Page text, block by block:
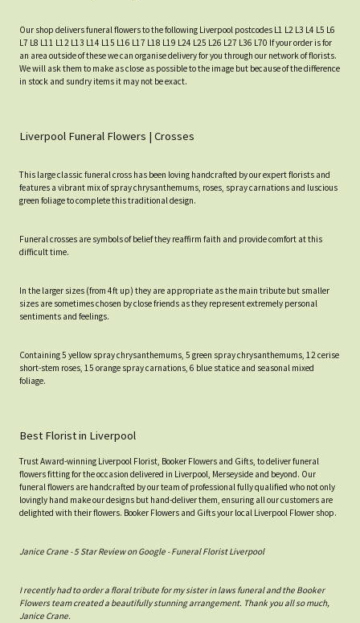
Our shop delivers funeral flowers to the following Liverpool postcodes L1 L2 L3 L4 L5 L6
L7 L8 L11 L12 L13 L14 L15 L16 L17 L18 L19 L24 L25 L26 L27 L36 L70 If your order is for
an area outside of these we can organise delivery for you through our network of florists.
We will ask them to make as close as possible to the image but because of the difference
in stock and sundry items it may not be exact.
Liverpool Funeral Flowers | Crosses
This large classic funeral cross has been loving handcrafted by our expert florists and
features a vibrant mix of spray chrysanthemums, roses, spray carnations and luscious
green foliage to complete this traditional design.
Funeral crosses are symbols of belief they reaffirm faith and provide comfort at this
difficult time.
In the larger sizes (from 4ft up) they are appropriate as the main tribute but smaller
sizes are sometimes chosen by close friends as they represent extremely personal
sentiments and feelings.
Containing 5 yellow spray chrysanthemums, 5 green spray chrysanthemums, 12 cerise
short-stem roses, 15 orange spray carnations, 6 blue statice and seasonal mixed
foliage.
Best Florist in Liverpool
Trust Award-winning Liverpool Florist, Booker Flowers and Gifts, to deliver funeral
flowers fitting for the occasion delivered in Liverpool, Merseyside and beyond. Our
funeral flowers are handcrafted by our team of professional fully qualified who not only
lovingly hand make our designs but hand-deliver them, ensuring all our customers are
delighted with their flowers. Booker Flowers and Gifts your local Liverpool Flower shop.
Janice Crane - 5 Star Review on Google - Funeral Florist Liverpool
I recently had to order a floral tribute for my sister in laws funeral and the Booker
Flowers team created a beautifully stunning arrangement. Thank you all so much,
Janice Crane.